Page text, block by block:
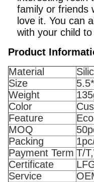
family or friends
love it. You can
with your child
Product
Material
Size
Weight
Color
Feature
MOQ
Packing
Payment Term T/
Certificate
Service